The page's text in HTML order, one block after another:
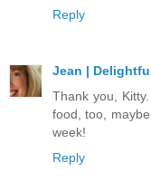
Reply
Jean |
Thank you,
food, too,
week!
Reply